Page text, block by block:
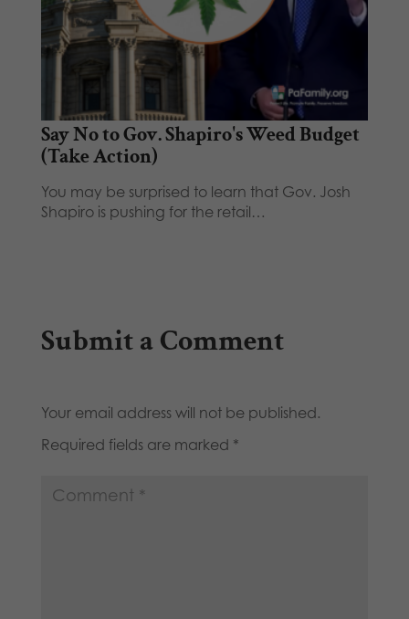
Say No to Gov. Shapiro's Weed Budget
(Take Action)
You may be surprised to learn that Gov. Josh
Shapiro is pushing for the retail…
Submit a Comment
Your email address will not be published.
Required fields are marked *